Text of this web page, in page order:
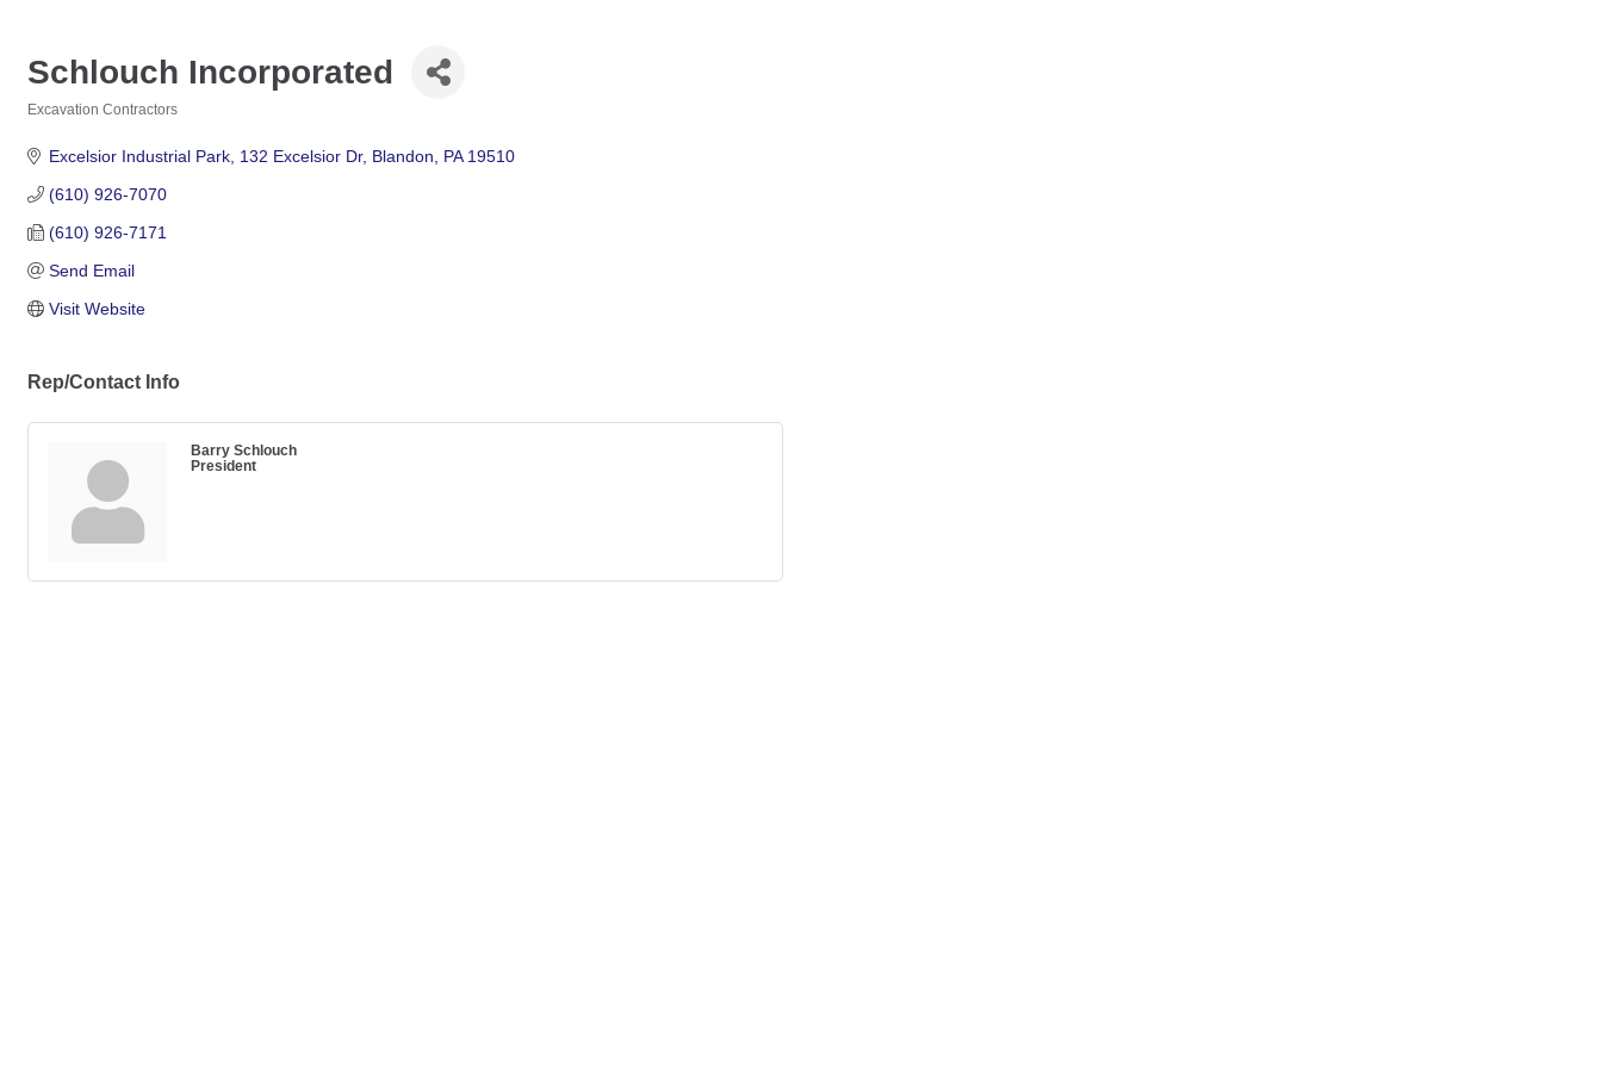
Schlouch Incorporated
Excavation Contractors
Excelsior Industrial Park 132 Excelsior Dr Blandon PA 19510
(610) 926-7070
(610) 926-7171
Send Email
Visit Website
Rep/Contact Info
Barry Schlouch
President